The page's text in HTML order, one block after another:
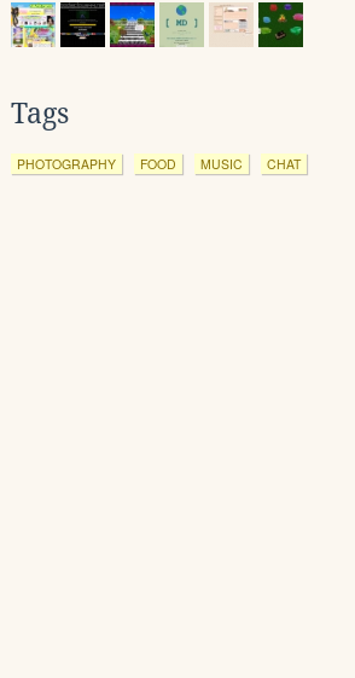
Tags
PHOTOGRAPHY FOOD MUSIC CHAT